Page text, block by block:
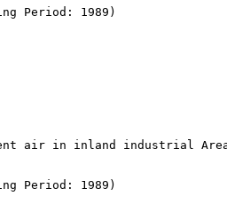
Period: 1989)
air in inland industrial
Period: 1989)